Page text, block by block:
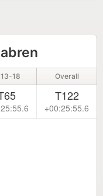
18 Overall
T122
+00:25:55.6